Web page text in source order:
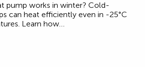
pump works in winter? Cold-
can heat efficiently even in -25°C
Learn how…